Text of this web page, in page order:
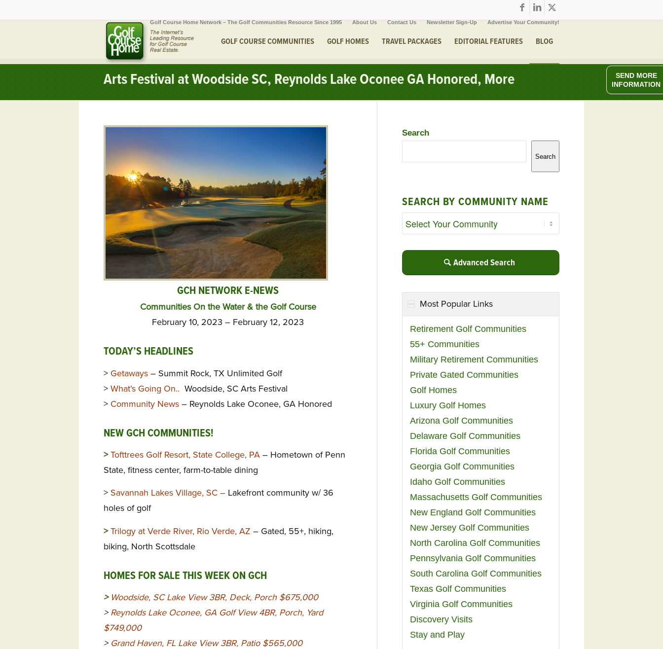
Golf Course Home Network – The Golf Communities Resource Since 1995 About Us Contact Us Newsletter Sign-Up Advertise Your Community!
GOLF COURSE COMMUNITIES GOLF HOMES TRAVEL PACKAGES EDITORIAL FEATURES BLOG
Arts Festival at Woodside SC, Reynolds Lake Oconee GA Honored, More
GCH NETWORK E-NEWS
Communities On the Water & the Golf Course
February 10, 2023 – February 12, 2023
TODAY’S HEADLINES
> Getaways – Summit Rock, TX Unlimited Golf
> What’s Going On.. Woodside, SC Arts Festival
> Community News – Reynolds Lake Oconee, GA Honored
NEW GCH COMMUNITIES!
> Tofttrees Golf Resort, State College, PA – Hometown of Penn
State, fitness center, farm-to-table dining
> Savannah Lakes Village, SC – Lakefront community w/ 36
holes of golf
> Trilogy at Verde River, Rio Verde, AZ – Gated, 55+, hiking,
biking, North Scottsdale
HOMES FOR SALE THIS WEEK ON GCH
> Woodside, SC Lake View 3BR, Deck, Porch $675,000
> Reynolds Lake Oconee, GA Golf View 4BR, Porch, Yard
$749,000
> Grand Haven, FL Lake View 3BR, Patio $565,000
Search
Search
SEARCH BY COMMUNITY NAME
Advanced Search
Most Popular Links
Retirement Golf Communities
55+ Communities
Military Retirement Communities
Private Gated Communities
Golf Homes
Luxury Golf Homes
Arizona Golf Communities
Delaware Golf Communities
Florida Golf Communities
Georgia Golf Communities
Idaho Golf Communities
Massachusetts Golf Communities
New England Golf Communities
New Jersey Golf Communities
North Carolina Golf Communities
Pennsylvania Golf Communities
South Carolina Golf Communities
Texas Golf Communities
Virginia Golf Communities
Discovery Visits
Stay and Play
SEND MORE
INFORMATION